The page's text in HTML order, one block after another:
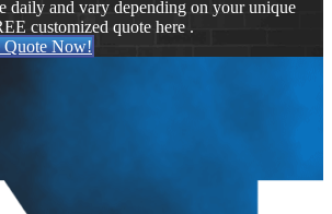
daily and vary depending on your unique
customized quote here .
Quote Now!